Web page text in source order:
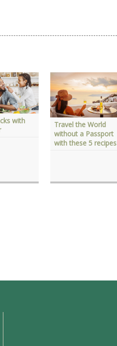
with
Travel the World
without a Passport
with these 5 recipes